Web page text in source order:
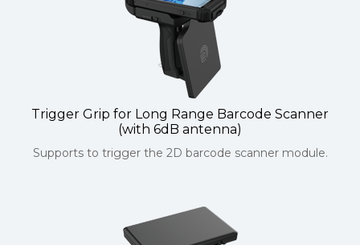
Trigger Grip for Long Range Barcode Scanner
(with 6dB antenna)
Supports to trigger the 2D barcode scanner module.